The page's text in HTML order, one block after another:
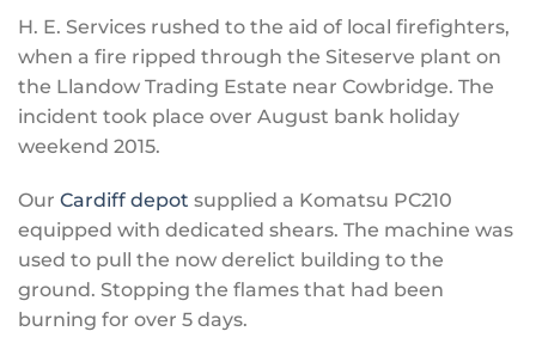
H. E. Services rushed to the aid of local firefighters,
when a fire ripped through the Siteserve plant on
the Llandow Trading Estate near Cowbridge. The
incident took place over August bank holiday
weekend 2015.
Our Cardiff depot supplied a Komatsu PC210
equipped with dedicated shears. The machine was
used to pull the now derelict building to the
ground. Stopping the flames that had been
burning for over 5 days.